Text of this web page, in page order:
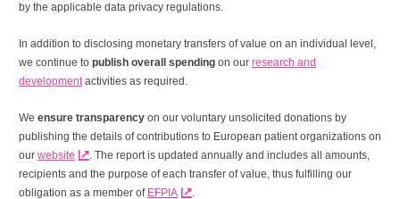
by the applicable data privacy regulations.
In addition to disclosing monetary transfers of value on an individual level,
we continue to publish overall spending on our research and
developmentactivities as required.
We ensure transparency on our voluntary unsolicited donations by
publishing the details of contributions to European patient organizations on
our website
. The report is updated annually and includes all amounts,
recipients and the purpose of each transfer of value, thus fulfilling our
obligation as a member of EFPIA .